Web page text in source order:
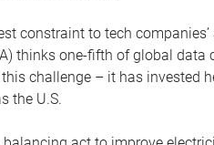
constraint to tech
thinks one-fifth of global
this challenge – it has invested
the U.S.